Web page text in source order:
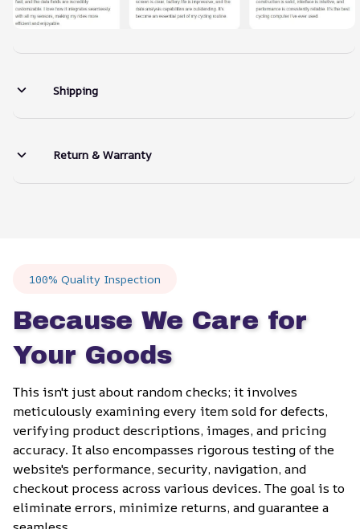
Shipping
Return & Warranty
100% Quality Inspection
Because We Care for
Your Goods
This isn't just about random checks; it involves
meticulously examining every item sold for defects,
verifying product descriptions, images, and pricing
accuracy. It also encompasses rigorous testing of the
website's performance, security, navigation, and
checkout process across various devices. The goal is to
eliminate errors, minimize returns, and guarantee a